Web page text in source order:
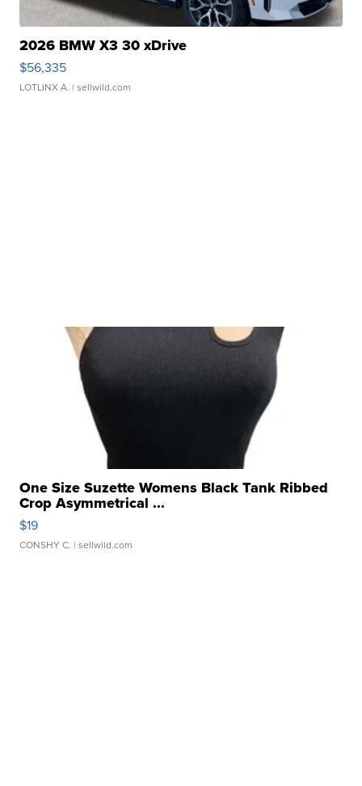
2026 BMW X3 30 xDrive
$56,335
LOTLINX A. | sellwild.com
One Size Suzette Womens Black Tank Ribbed
Crop Asymmetrical ...
$19
CONSHY C. | sellwild.com